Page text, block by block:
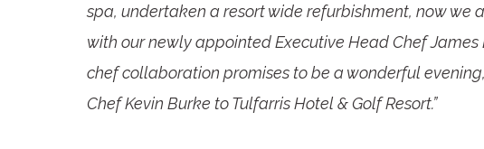
spa, undertaken a resort wide refurbishment, now we
with our newly appointed Executive Head Chef James
chef collaboration promises to be a wonderful
Chef Kevin Burke to Tulfarris Hotel & Golf Resort.”